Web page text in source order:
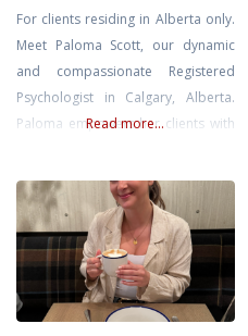
For clients residing in Alberta only.
Meet Paloma Scott, our dynamic
and compassionate Registered
Psychologist in Calgary, Alberta.
Paloma empowers her clients with
evidence-based approaches
including CBT, EMDR, and Play-
based Therapy. She specializes in
counseling children and adults with
Anxiety, Depression, Trauma/PTSD,
Read more...